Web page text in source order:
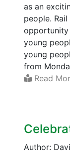
as an
people.
young
young
from
Read
Author: